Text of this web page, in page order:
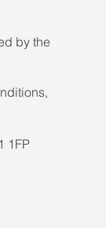
by the
1FP